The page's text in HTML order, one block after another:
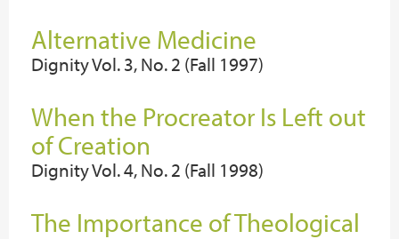
Alternative Medicine
Dignity Vol. 3, No. 2 (Fall 1997)
When the Procreator Is Left out
of Creation
Dignity Vol. 4, No. 2 (Fall 1998)
The Importance of Theological